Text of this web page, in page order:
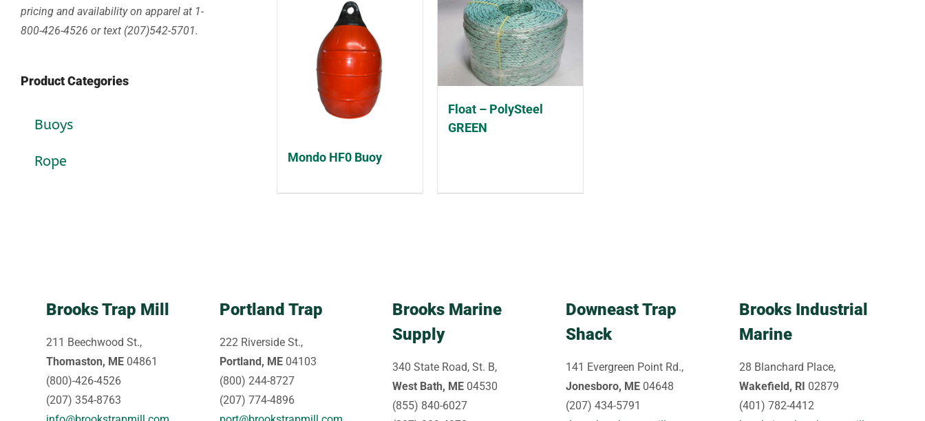
Mondo HF0 Buoy
Float – PolySteel
GREEN
pricing and availability on apparel at 1-
800-426-4526 or text (207)542-5701.
Product Categories
Buoys
Rope
Brooks Trap Mill
211 Beechwood St.,
Thomaston, ME 04861
(800)-426-4526
(207) 354-8763
Portland Trap
222 Riverside St.,
Portland, ME04103
(800) 244-8727
(207) 774-4896
Brooks Marine
Supply
340 State Road, St. B,
West Bath, ME 04530
(855) 840-6027
Downeast Trap
Shack
141 Evergreen Point Rd.,
Jonesboro, ME04648
(207) 434-5791
Brooks Industrial
Marine
28 Blanchard Place,
Wakefield, RI 02879
(401) 782-4412